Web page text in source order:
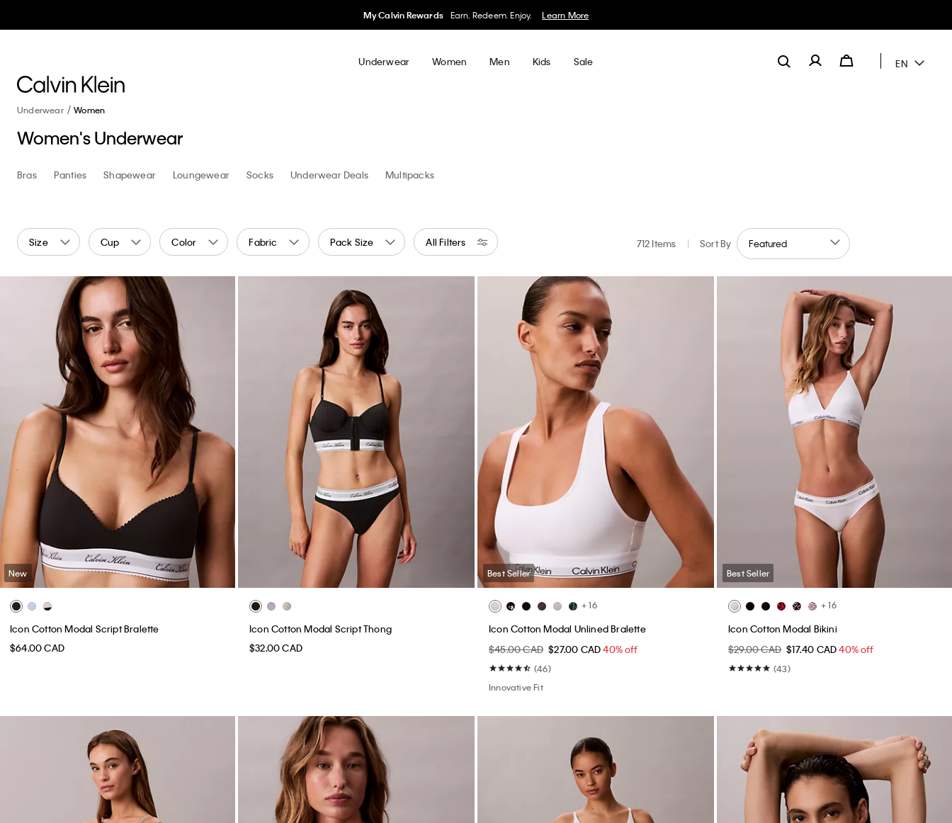
50% off Tees + Bottoms* Women Men Details
Underwear Women Men Kids Sale EN
Underwear Women
Women's Underwear
Bras Panties Shapewear Loungewear Socks Underwear Deals Multipacks
ShopBras Shop Panties
Size Cup Color Fabric Pack Size All Filters 712 Items | Sort By
New
Icon Cotton Modal Script Bralette
$64.00 CAD
Icon Cotton Modal Script Thong
$32.00 CAD
Best Seller
+ 16
Icon Cotton Modal Unlined Bralette
$45.00 CAD $27.00 CAD40% off
(46)
Innovative Fit
Best Seller
+ 16
Icon Cotton Modal Bikini
$29.00 CAD $17.40 CAD40% off
(43)